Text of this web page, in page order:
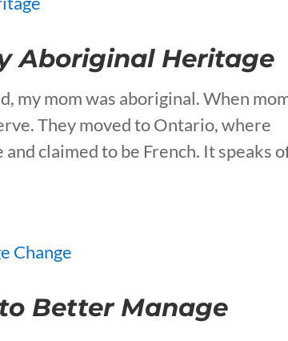
Aboriginal Heritage
my mom was aboriginal. When
They moved to Ontario, where
claimed to be French. It speaks
Better Manage